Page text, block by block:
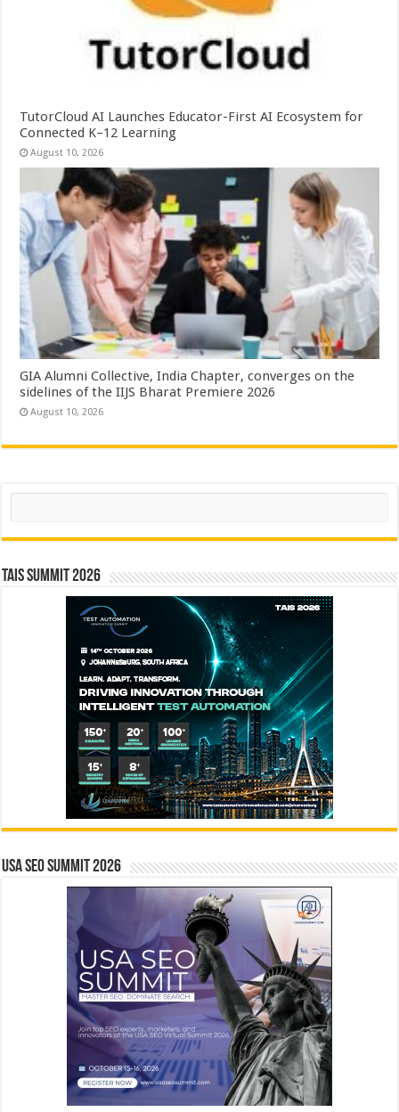
TutorCloud AI Launches Educator-First AI Ecosystem for
Connected K–12 Learning
August 10, 2026
GIA Alumni Collective, India Chapter, converges on the
sidelines of the IIJS Bharat Premiere 2026
August 10, 2026
Search
TAIS Summit 2026
USA SEO SUMMIT 2026